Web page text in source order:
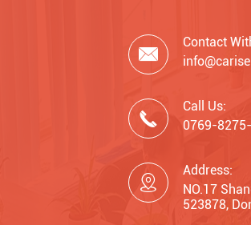

Contact

Call Us:
0769-

Address:
NO.17
523878,